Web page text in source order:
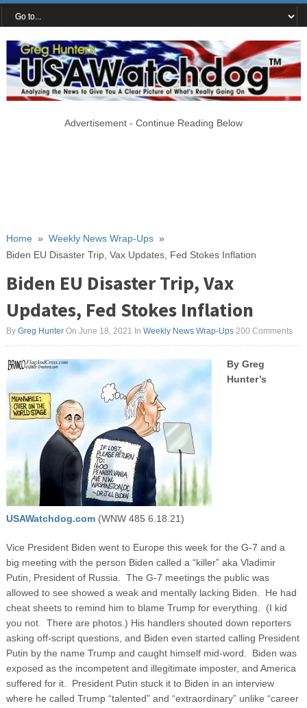
Advertisement - Continue Reading Below
Home» Weekly News Wrap-Ups»
Biden EU Disaster Trip, Vax Updates, Fed Stokes Inflation
Biden EU Disaster Trip, Vax
Updates, Fed Stokes Inflation
By Greg HunterOn June 18, 2021 In Weekly News Wrap-Ups 200 Comments
By Greg
Hunter’s
USAWatchdog.com (WNW 485 6.18.21)
Vice President Biden went to Europe this week for the G-7 and a
big meeting with the person Biden called a “killer” aka Vladimir
Putin, President of Russia. The G-7 meetings the public was
allowed to see showed a weak and mentally lacking Biden. He had
cheat sheets to remind him to blame Trump for everything. (I kid
you not. There are photos.) His handlers shouted down reporters
asking off-script questions, and Biden even started calling President
Putin by the name Trump and caught himself mid-word. Biden was
exposed as the incompetent and illegitimate imposter, and America
suffered for it. President Putin stuck it to Biden in an interview
where he called Trump “talented” and “extraordinary” unlike “career